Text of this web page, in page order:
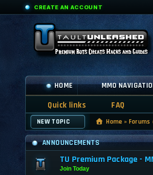
CREATE AN ACCOUNT
HOME MMO
Quick links FAQ
NEW TOPIC Home » Forums
ANNOUNCEMENTS
TU Premium Package -
Join Today